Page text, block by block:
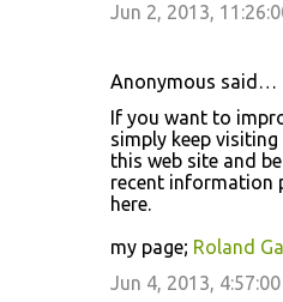
Jun 2, 2013,
Anonymous said…
If you want to
simply keep visiting
this web site and
recent information
here.
my page; Roland
Jun 4, 2013, 4:57:00